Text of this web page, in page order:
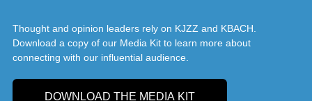
Thought and opinion leaders rely on KJZZ and KBACH.
Download a copy of our Media Kit to learn more about
connecting with our influential audience.
DOWNLOAD THE MEDIA KIT